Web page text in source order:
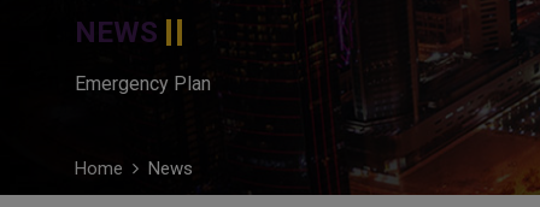
NEWS
Emergency Plan
Home News